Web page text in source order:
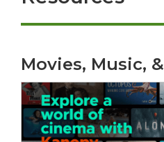
Movies, Music, &